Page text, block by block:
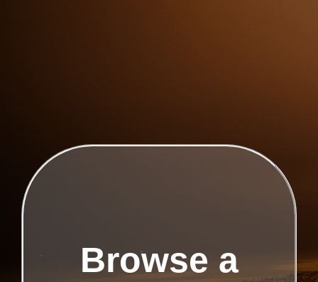
Browse a